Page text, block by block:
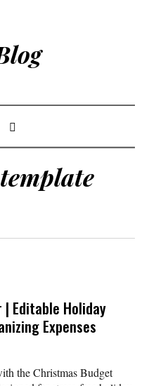
Editable Holiday
Expenses
the Christmas Budget